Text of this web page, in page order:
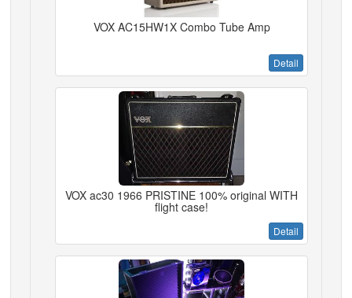
VOX AC15HW1X Combo Tube Amp
Detail
VOX ac30 1966 PRISTINE 100% original WITH
flight case!
Detail